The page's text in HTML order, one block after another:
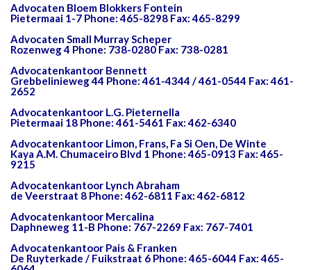
Advocaten Bloem Blokkers Fontein
Pietermaai 1-7 Phone: 465-8298 Fax: 465-8299
Advocaten Small Murray Scheper
Rozenweg 4 Phone: 738-0280 Fax: 738-0281
Advocatenkantoor Bennett
Grebbelinieweg 44 Phone: 461-4344 / 461-0544 Fax: 461-
2652
Advocatenkantoor L.G. Pieternella
Pietermaai 18 Phone: 461-5461 Fax: 462-6340
Advocatenkantoor Limon, Frans, Fa Si Oen, De Winte
Kaya A.M. Chumaceiro Blvd 1 Phone: 465-0913 Fax: 465-
9215
Advocatenkantoor Lynch Abraham
de Veerstraat 8 Phone: 462-6811 Fax: 462-6812
Advocatenkantoor Mercalina
Daphneweg 11-B Phone: 767-2269 Fax: 767-7401
Advocatenkantoor Pais & Franken
De Ruyterkade / Fuikstraat 6 Phone: 465-6044 Fax: 465-